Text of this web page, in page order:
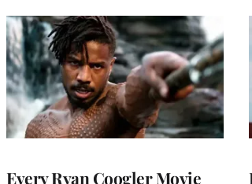
Every Ryan Coogler Movie